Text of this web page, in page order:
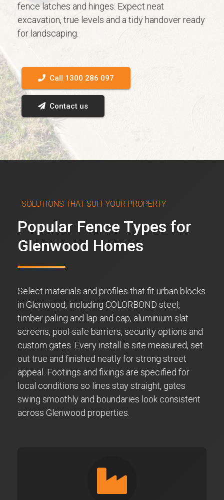
fence latches and hinges. Expect neat
excavation, true levels and a tidy handover ready
for landscaping.
Call 1300 286 097
Contact us
SOLUTIONS THAT SUIT YOUR PROPERTY
Popular Fence Types for
Glenwood Homes
Select materials and profiles that fit urban blocks
in Glenwood, including COLORBOND steel,
timber paling and lap and cap, aluminium slat
screens, pool-safe barriers, security options and
custom gates. Every install is site measured, set
out true and finished neatly for strong street
appeal. Footings and fixings are specified for
local conditions so lines stay straight, gates
swing smoothly and boundaries look consistent
across Glenwood properties.